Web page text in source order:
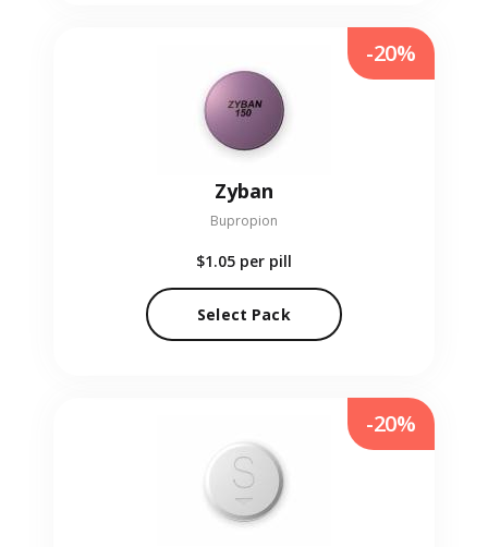
Zyban
Bupropion
$1.05 per pill
Select Pack
-20%
-20%